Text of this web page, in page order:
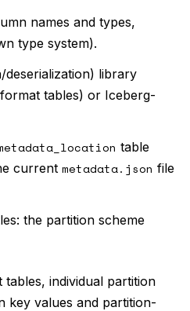
names and types,
type system).
deserialization) library
tables) or Iceberg-
table
current metadata.json file
the partition scheme
individual partition
key values and partition-